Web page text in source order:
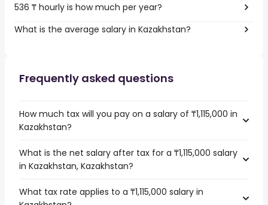
536 ₸ hourly is how much per year?
What is the average salary in Kazakhstan?
Frequently asked questions
How much tax will you pay on a salary of ₸1,115,000 in
Kazakhstan?
What is the net salary after tax for a ₸1,115,000 salary
in Kazakhstan, Kazakhstan?
What tax rate applies to a ₸1,115,000 salary in